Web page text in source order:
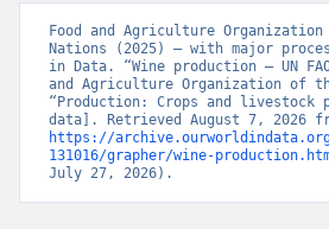
Food and Agriculture
Nations (2025) – with major
in Data. “Wine production – UN
and Agriculture Organization of
“Production: Crops and livestock
https://
131016/grapher/wine-
July 27, 2026).